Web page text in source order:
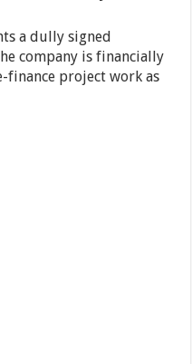
a dully signed
company is financially
project work as